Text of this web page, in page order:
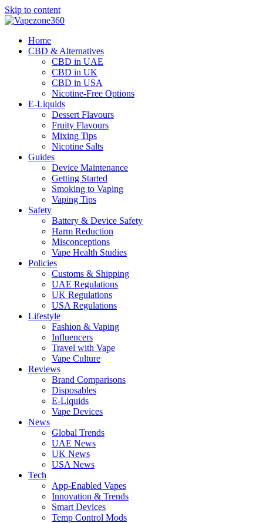
Skip to content
Home
CBD & Alternatives
CBD in UAE
CBD in UK
CBD in USA
Nicotine-Free Options
E-Liquids
Dessert Flavours
Fruity Flavours
Mixing Tips
Nicotine Salts
Guides
Device Maintenance
Getting Started
Smoking to Vaping
Vaping Tips
Safety
Battery & Device Safety
Harm Reduction
Misconceptions
Vape Health Studies
Policies
Customs & Shipping
UAE Regulations
UK Regulations
USA Regulations
Lifestyle
Fashion & Vaping
Influencers
Travel with Vape
Vape Culture
Reviews
Brand Comparisons
Disposables
E-Liquids
Vape Devices
News
Global Trends
UAE News
UK News
USA News
Tech
App-Enabled Vapes
Innovation & Trends
Smart Devices
Temp Control Mods